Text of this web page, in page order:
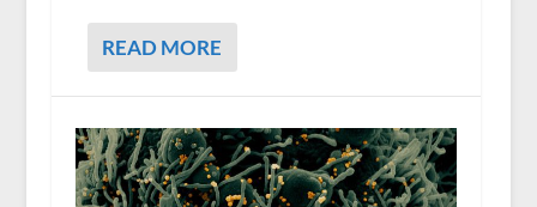
READ MORE